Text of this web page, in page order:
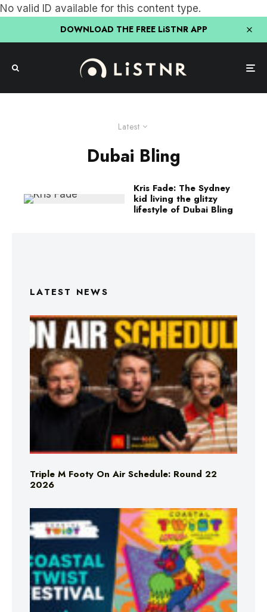
No valid ID available for this content type.
DOWNLOAD THE FREE LiSTNR APP
Latest
Dubai Bling
Kris Fade: The Sydney
kid living the glitzy
lifestyle of Dubai Bling
LATEST NEWS
Triple M Footy On Air Schedule: Round 22
2026